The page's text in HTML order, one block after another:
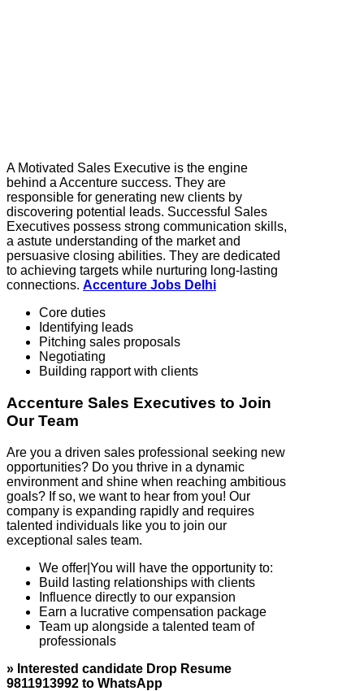
A Motivated Sales Executive is the engine
behind a Accenture success. They are
responsible for generating new clients by
discovering potential leads. Successful Sales
Executives possess strong communication skills,
a astute understanding of the market and
persuasive closing abilities. They are dedicated
to achieving targets while nurturing long-lasting
connections. Accenture Jobs Delhi
Core duties
Identifying leads
Pitching sales proposals
Negotiating
Building rapport with clients
Accenture Sales Executives to Join
Our Team
Are you a driven sales professional seeking new
opportunities? Do you thrive in a dynamic
environment and shine when reaching ambitious
goals? If so, we want to hear from you! Our
company is expanding rapidly and requires
talented individuals like you to join our
exceptional sales team.
We offer|You will have the opportunity to:
Build lasting relationships with clients
Influence directly to our expansion
Earn a lucrative compensation package
Team up alongside a talented team of
professionals
» Interested candidate Drop Resume
9811913992 to WhatsApp